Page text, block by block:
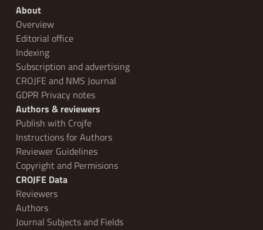
About
Overview
Editorial office
Indexing
Subscription and advertising
CROJFE and NMS Journal
GDPR Privacy notes
Authors & reviewers
Publish with Crojfe
Instructions for Authors
Reviewer Guidelines
Copyright and Permisions
CROJFE Data
Reviewers
Authors
Journal Subjects and Fields